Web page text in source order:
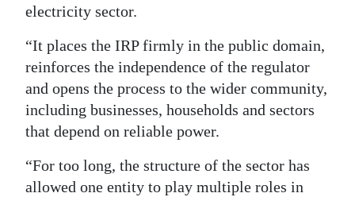
electricity sector.
“It places the IRP firmly in the public domain,
reinforces the independence of the regulator
and opens the process to the wider community,
including businesses, households and sectors
that depend on reliable power.
“For too long, the structure of the sector has
allowed one entity to play multiple roles in